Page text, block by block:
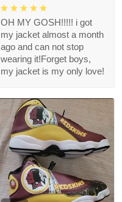
OH MY GOSH!!!!! i got
my jacket almost a month
ago and can not stop
wearing it!Forget boys,
my jacket is my only love!